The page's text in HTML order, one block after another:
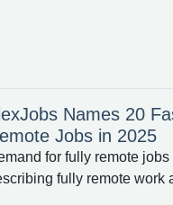
Names 20
Jobs in 2025
for fully remote
fully remote work